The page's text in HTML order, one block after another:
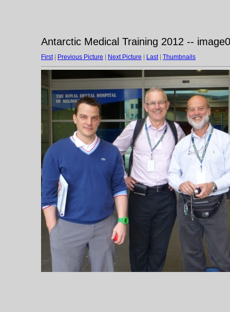
Antarctic Medical Training 2012 --
First| Previous Picture Next Picture Last| Thumbnails